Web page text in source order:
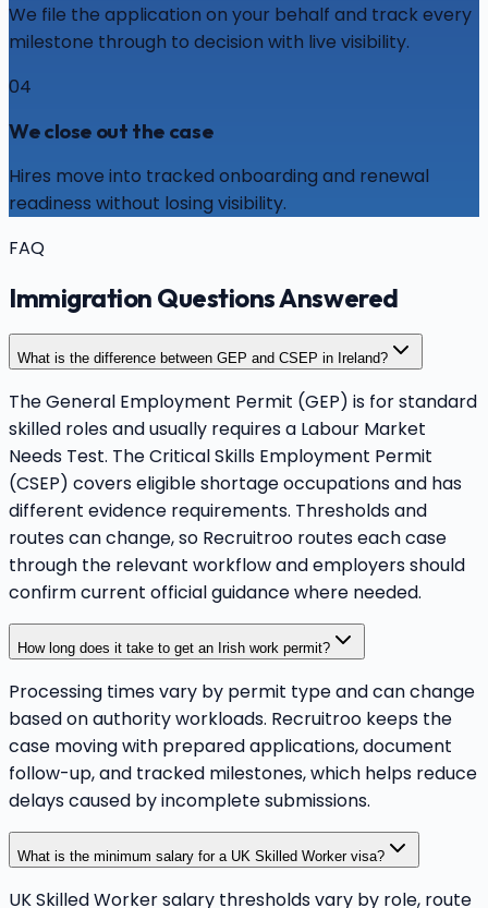
We file the application on your behalf and track every
milestone through to decision with live visibility.
04
We close out the case
Hires move into tracked onboarding and renewal
readiness without losing visibility.
FAQ
Immigration Questions Answered
What is the difference between GEP and CSEP in Ireland?
The General Employment Permit (GEP) is for standard
skilled roles and usually requires a Labour Market
Needs Test. The Critical Skills Employment Permit
(CSEP) covers eligible shortage occupations and has
different evidence requirements. Thresholds and
routes can change, so Recruitroo routes each case
through the relevant workflow and employers should
confirm current official guidance where needed.
How long does it take to get an Irish work permit?
Processing times vary by permit type and can change
based on authority workloads. Recruitroo keeps the
case moving with prepared applications, document
follow-up, and tracked milestones, which helps reduce
delays caused by incomplete submissions.
What is the minimum salary for a UK Skilled Worker visa?
UK Skilled Worker salary thresholds vary by role, route